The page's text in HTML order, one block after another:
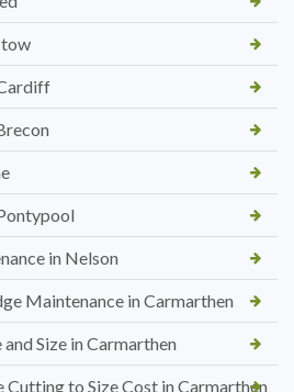
in Nelson
Maintenance in Carmarthen
Size in Carmarthen
to Size Cost in Carmarthen